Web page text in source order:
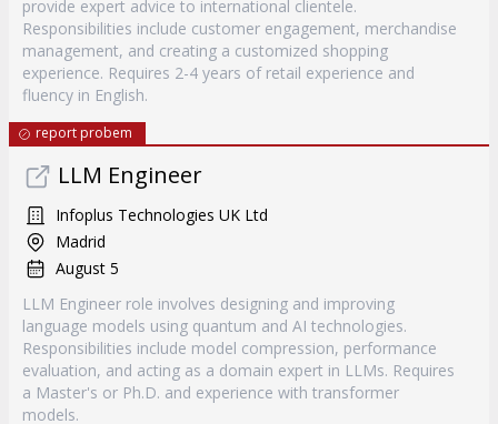
provide expert advice to international clientele.
Responsibilities include customer engagement, merchandise
management, and creating a customized shopping
experience. Requires 2-4 years of retail experience and
fluency in English.
report probem
LLM Engineer
Infoplus Technologies UK Ltd
Madrid
August 5
LLM Engineer role involves designing and improving
language models using quantum and AI technologies.
Responsibilities include model compression, performance
evaluation, and acting as a domain expert in LLMs. Requires
a Master's or Ph.D. and experience with transformer
models.